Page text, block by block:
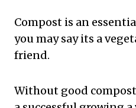
Compost is an
you may say its a
friend.
Without good